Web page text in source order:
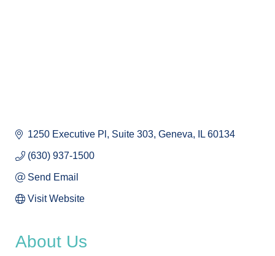
1250 Executive Pl Suite 303 Geneva IL 60134
(630) 937-1500
Send Email
Visit Website
About Us